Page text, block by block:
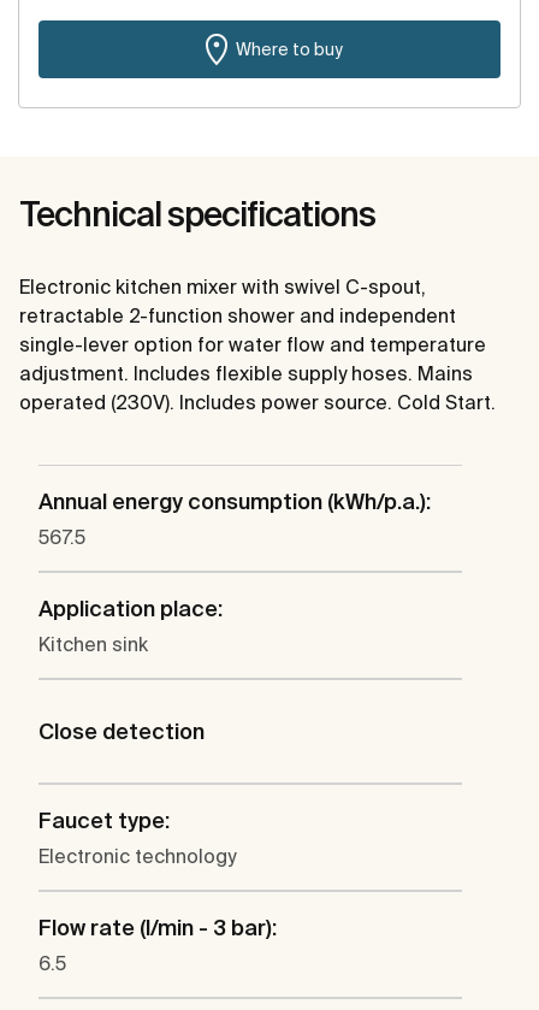
Where to buy
Technical specifications
Electronic kitchen mixer with swivel C-spout,
retractable 2-function shower and independent
single-lever option for water flow and temperature
adjustment. Includes flexible supply hoses. Mains
operated (230V). Includes power source. Cold Start.
Annual energy consumption (kWh/p.a.):
567.5
Application place:
Kitchen sink
Close detection
Faucet type:
Electronic technology
Flow rate (l/min - 3 bar):
6.5